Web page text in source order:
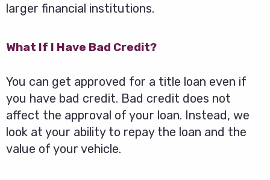
larger financial institutions.
What If I Have Bad Credit?
You can get approved for a title loan even if
you have bad credit. Bad credit does not
affect the approval of your loan. Instead, we
look at your ability to repay the loan and the
value of your vehicle.